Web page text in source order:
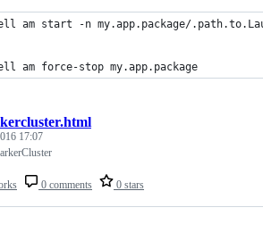
am start -n my.app.package/
am force-stop my.app.package
0 comments 0 stars
17:07